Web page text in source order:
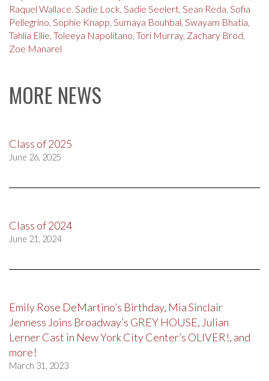
Raquel Wallace Sadie Lock Sadie Seelert Sean Reda Sofia
Pellegrino Sophie Knapp Sumaya Bouhbal Swayam Bhatia
Tahlia Ellie Toleeya Napolitano Tori Murray, Zachary Brod
Zoe Manarel
MORE NEWS
Class of 2025
June 26, 2025
Class of 2024
June 21, 2024
Emily Rose DeMartino’s Birthday, Mia Sinclair
Jenness Joins Broadway’s GREY HOUSE, Julian
Lerner Cast in New York City Center’s OLIVER!, and
more!
March 31, 2023